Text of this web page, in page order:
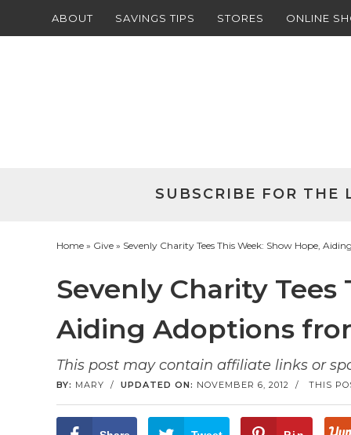
ABOUT SAVINGS TIPS STORES ONLINE
SUBSCRIBE FOR THE
Home » Give » Sevenly Charity Tees This Week: Show Hope,
Sevenly Charity Tees
Aiding Adoptions
This post may contain affiliate links or
BY: MARY / UPDATED ON: NOVEMBER 6, 2012 / THIS